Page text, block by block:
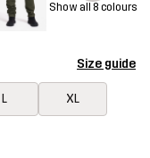
Show all 8 colours
Size guide
L XL